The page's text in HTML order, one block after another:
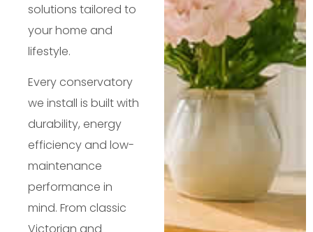
solutions tailored to
your home and
lifestyle.
Every conservatory
we install is built with
durability, energy
efficiency and low-
maintenance
performance in
mind. From classic